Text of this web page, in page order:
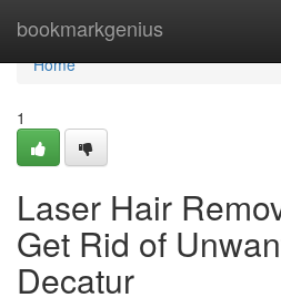
bookmarkgenius
Home
Home
1
Laser Hair
Get Rid of
Decatur